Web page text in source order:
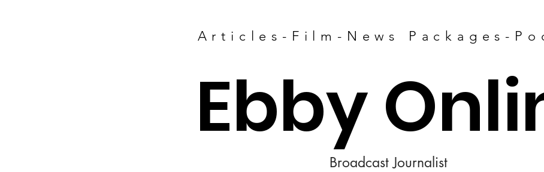
Articles-Film-News Packages-
Ebby
Broadcast Journalist